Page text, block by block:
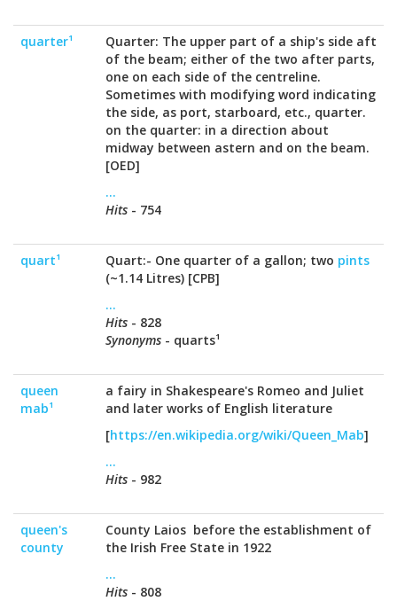
quarter¹
Quarter: The upper part of a ship's side aft
of the beam; either of the two after parts,
one on each side of the centreline.
Sometimes with modifying word indicating
the side, as port, starboard, etc., quarter.
on the quarter: in a direction about
midway between astern and on the beam.
[OED]
...
Hits - 754
quart¹ Quart:- One quarter of a gallon; two pints
(~1.14 Litres) [CPB]
...
Hits - 828
Synonyms - quarts¹
queen
mab¹
a fairy in Shakespeare's Romeo and Juliet
and later works of English literature
[https://en.wikipedia.org/wiki/Queen_Mab]
...
Hits - 982
queen's
county
County Laios before the establishment of
the Irish Free State in 1922
...
Hits - 808